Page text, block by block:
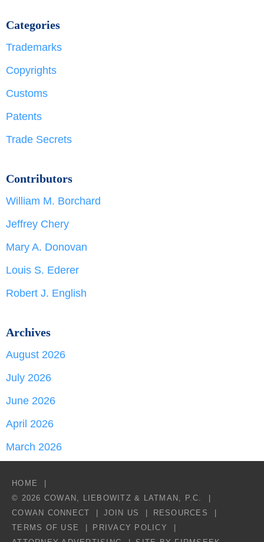
Categories
Trademarks
Copyrights
Customs
Patents
Trade Secrets
Contributors
William M. Borchard
Jeffrey Chery
Mary A. Donovan
Louis S. Ederer
Robert J. English
Archives
August 2026
July 2026
June 2026
April 2026
March 2026
HOME
© 2026 COWAN, LIEBOWITZ & LATMAN, P.C.
COWAN CONNECT
JOIN US
RESOURCES
TERMS OF USE
PRIVACY POLICY